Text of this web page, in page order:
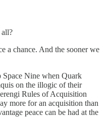
a chance. And the sooner we
Space Nine when Quark
on the illogic of their
Rules of Acquisition
more for an acquisition than
peace can be had at the